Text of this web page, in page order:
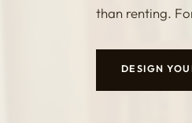
than renting.
DESIGN